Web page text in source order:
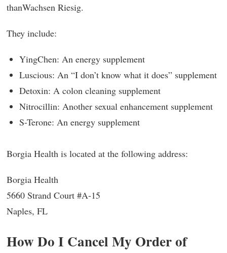
thanWachsen Riesig.
They include:
YingChen: An energy supplement
Luscious: An “I don’t know what it does” supplement
Detoxin: A colon cleaning supplement
Nitrocillin: Another sexual enhancement supplement
S-Terone: An energy supplement
Borgia Health is located at the following address:
Borgia Health
5660 Strand Court #A-15
Naples, FL
How Do I Cancel My Order of